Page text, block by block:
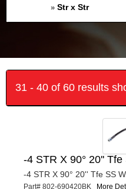
» Str x Str
31 - 40 of 60 results
-4 STR X 90° 20''
-4 STR X 90° 20'' Tfe SS
Part# 802-690420BK More